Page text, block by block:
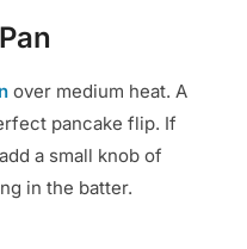
over medium heat. A
pancake flip. If
a small knob of
in the batter.